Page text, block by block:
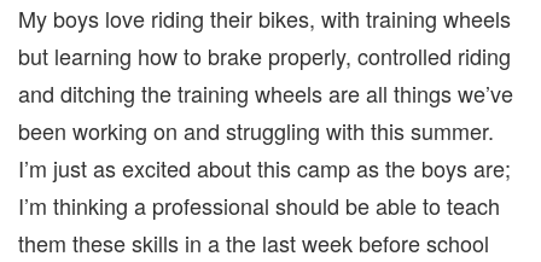
My boys love riding their bikes, with training wheels
but learning how to brake properly, controlled riding
and ditching the training wheels are all things we’ve
been working on and struggling with this summer.
I’m just as excited about this camp as the boys are;
I’m thinking a professional should be able to teach
them these skills in a the last week before school